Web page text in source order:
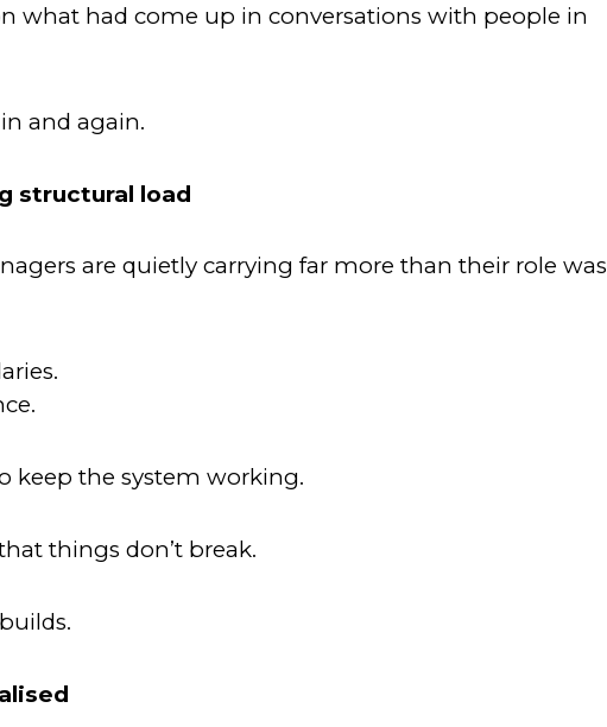
what had come up in conversations with people in
and again.
structural load
are quietly carrying far more than their role was
keep the system working.
things don’t break.